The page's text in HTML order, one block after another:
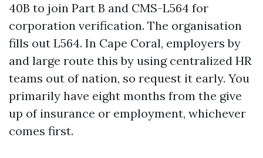
40B to join Part B and CMS-L564 for
corporation verification. The organisation
fills out L564. In Cape Coral, employers by
and large route this by using centralized HR
teams out of nation, so request it early. You
primarily have eight months from the give
up of insurance or employment, whichever
comes first.